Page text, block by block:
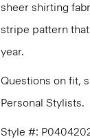
sheer shirting
stripe pattern
year.
Questions on fit,
Personal Stylists.
Style #: